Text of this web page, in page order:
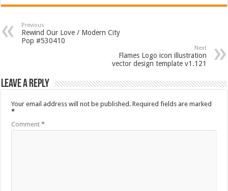
Previous
Rewind Our Love / Modern City
Pop #530410
Next
Flames Logo icon illustration
vector design template v1.121
Leave a Reply
Your email address will not be published. Required fields are marked
*
Comment*